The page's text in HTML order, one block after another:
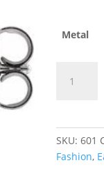
Metal
quantity
SKU:601
Fashion,